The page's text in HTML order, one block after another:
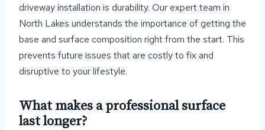
driveway installation is durability. Our expert team in
North Lakes understands the importance of getting the
base and surface composition right from the start. This
prevents future issues that are costly to fix and
disruptive to your lifestyle.
What makes a professional surface
last longer?